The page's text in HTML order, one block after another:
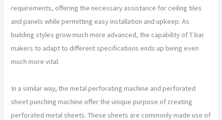
requirements, offering the necessary assistance for ceiling tiles
and panels while permitting easy installation and upkeep. As
building styles grow much more advanced, the capability of T bar
makers to adapt to different specifications ends up being even
much more vital.
In a similar way, the metal perforating machine and perforated
sheet punching machine offer the unique purpose of creating
perforated metal sheets. These sheets are commonly made use of